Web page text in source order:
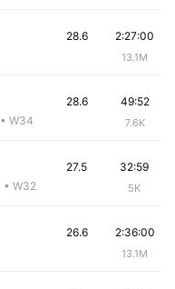
2:27:00
13.1M
28.6
• W34
49:52
7.6K
28.6
• W32
32:59
5K
27.5
2:36:00
13.1M
26.6